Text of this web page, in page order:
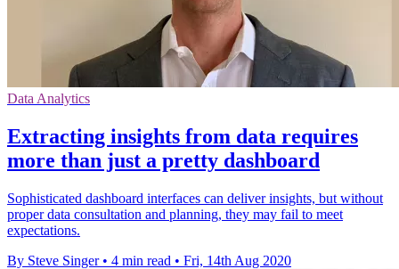
Data Analytics
Extracting insights from data requires
more than just a pretty dashboard
Sophisticated dashboard interfaces can deliver insights, but without
proper data consultation and planning, they may fail to meet
expectations.
By Steve Singer • 4 min read • Fri, 14th Aug 2020